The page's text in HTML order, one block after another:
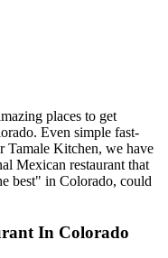
places to get
Even simple fast-
Tamale Kitchen, we have
Mexican restaurant that
best" in Colorado, could
In Colorado